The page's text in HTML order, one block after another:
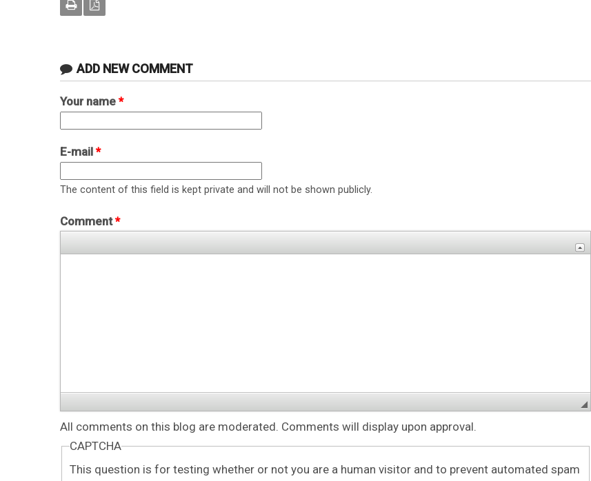
ADD NEW COMMENT
Your name *
E-mail *
The content of this field is kept private and will not be shown publicly.
Comment*
All comments on this blog are moderated. Comments will display upon approval.
CAPTCHA
This question is for testing whether or not you are a human visitor and to prevent automated spam